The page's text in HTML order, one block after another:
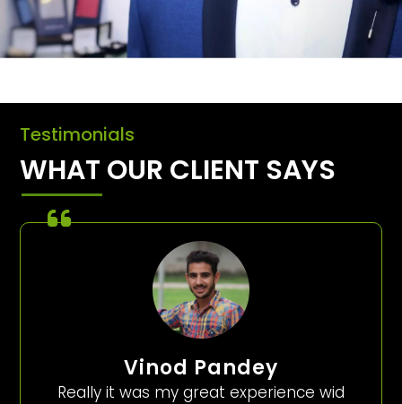
Testimonials
WHAT OUR CLIENT SAYS
Vinod Pandey
Really it was my great experience wid